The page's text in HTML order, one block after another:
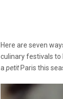
Here are seven
culinary festivals to
a petitParis this